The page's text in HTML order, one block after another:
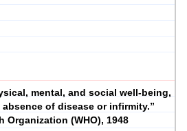
mental, and social well-being,
of disease or infirmity.”
Organization (WHO), 1948